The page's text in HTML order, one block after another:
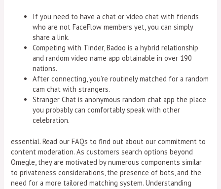
If you need to have a chat or video chat with friends
who are not FaceFlow members yet, you can simply
share a link.
Competing with Tinder, Badoo is a hybrid relationship
and random video name app obtainable in over 190
nations.
After connecting, you’re routinely matched for a random
cam chat with strangers.
Stranger Chat is anonymous random chat app the place
you probably can comfortably speak with other
celebration.
essential. Read our FAQs to find out about our commitment to
content moderation. As customers search options beyond
Omegle, they are motivated by numerous components similar
to privateness considerations, the presence of bots, and the
need for a more tailored matching system. Understanding